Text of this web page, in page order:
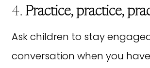
4. Practice, practice,
Ask children to stay
conversation when you